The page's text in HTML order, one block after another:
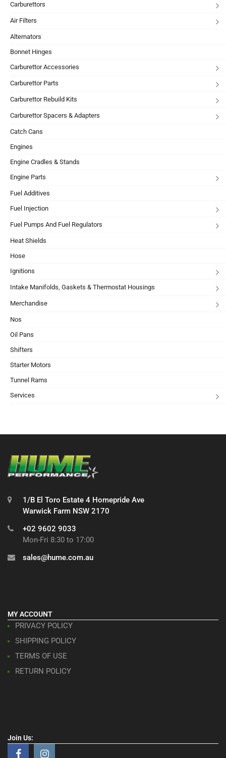
Carburettors
Air Filters
Alternators
Bonnet Hinges
Carburettor Accessories
Carburettor Parts
Carburettor Rebuild Kits
Carburettor Spacers & Adapters
Catch Cans
Engines
Engine Cradles & Stands
Engine Parts
Fuel Additives
Fuel Injection
Fuel Pumps And Fuel Regulators
Heat Shields
Hose
Ignitions
Intake Manifolds, Gaskets & Thermostat Housings
Merchandise
Nos
Oil Pans
Shifters
Starter Motors
Tunnel Rams
Services
1/B El Toro Estate 4 Homepride Ave
Warwick Farm NSW 2170
+02 9602 9033
Mon-Fri 8:30 to 17:00
sales@hume.com.au
MY ACCOUNT
PRIVACY POLICY
SHIPPING POLICY
TERMS OF USE
RETURN POLICY
Join Us: